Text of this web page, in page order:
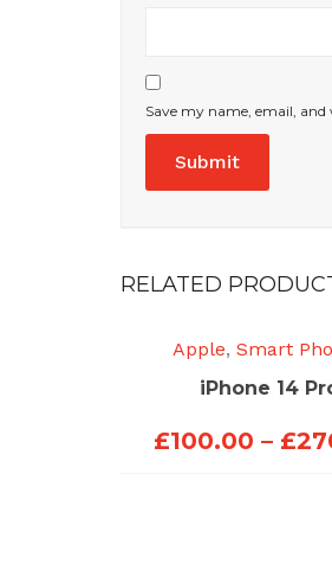
Save my name, email,
RELATED
Apple,Smart
iPhone 14
£100.00 – £